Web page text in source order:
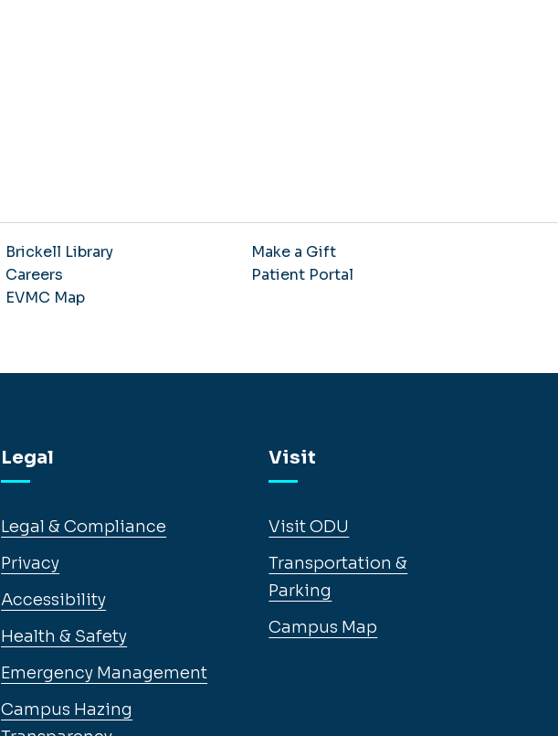
Brickell Library
Careers
EVMC Map
Make a Gift
Patient Portal
Legal
Legal & Compliance
Privacy
Accessibility
Health & Safety
Emergency Management
Campus Hazing
Visit
Visit ODU
Transportation &
Parking
Campus Map